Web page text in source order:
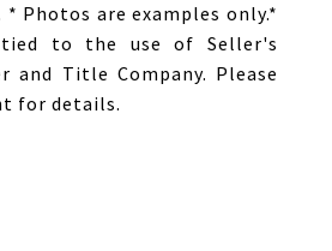
Photos are examples only.*
tied to the use of Seller's
and Title Company. Please
for details.